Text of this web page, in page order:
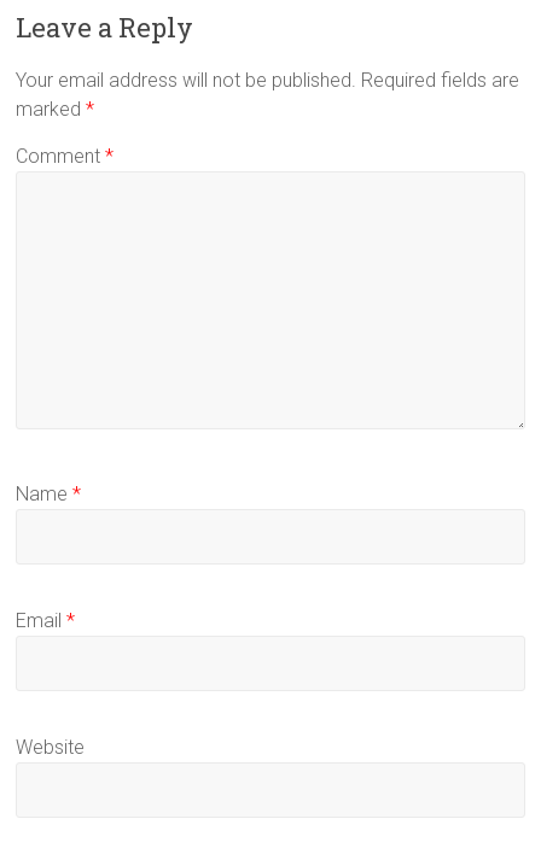
Leave a Reply
Your email address will not be published. Required fields are
marked*
Comment*
Name*
Email*
Website